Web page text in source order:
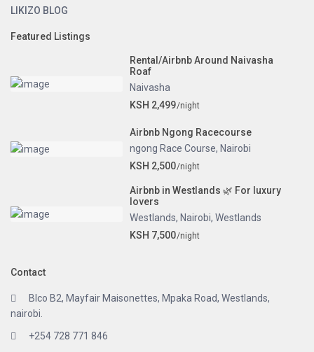
LIKIZO BLOG
Featured Listings
Rental/Airbnb Around Naivasha
Roaf
Naivasha
KSH 2,499/night
Airbnb Ngong Racecourse
ngong Race Course, Nairobi
KSH 2,500/night
Airbnb in Westlands 🌿 For luxury
lovers
Westlands, Nairobi,Westlands
KSH 7,500/night
Contact
Blco B2, Mayfair Maisonettes, Mpaka Road, Westlands,
nairobi.
+254 728 771 846